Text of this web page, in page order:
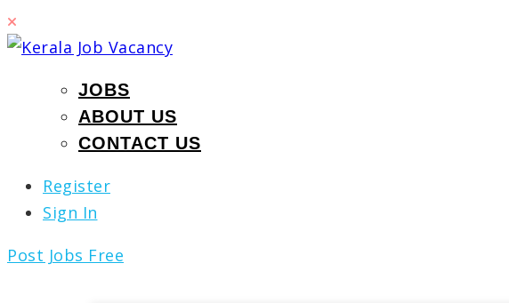
JOBS
ABOUT US
CONTACT US
Register
Sign In
Post Jobs Free